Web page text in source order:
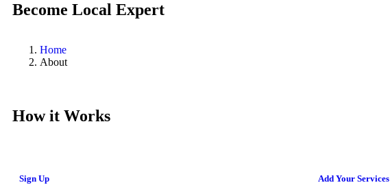
Become Local Expert
Home
About
How it Works
Sign Up Add Your Services